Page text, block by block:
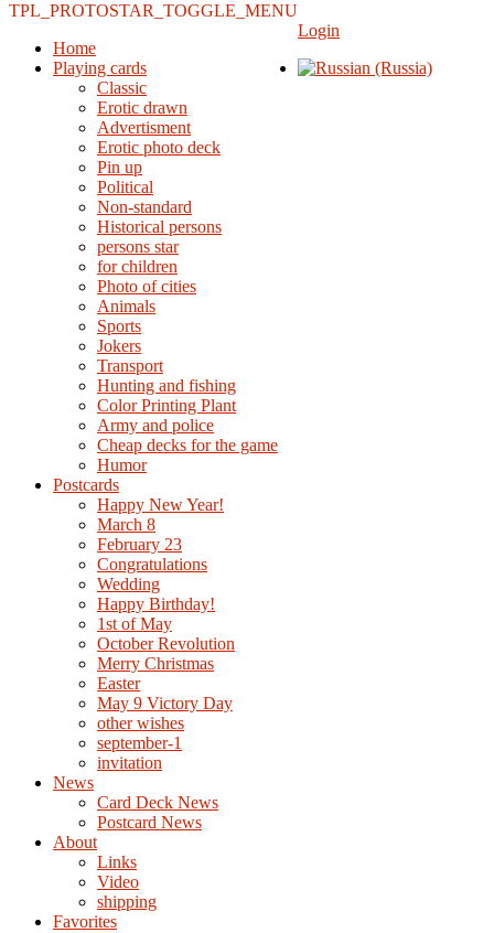
TPL_PROTOSTAR_TOGGLE_MENU
Home
Playing cards
Classic
Erotic drawn
Advertisment
Erotic photo deck
Pin up
Political
Non-standard
Нistorical persons
persons star
for children
Photo of cities
Animals
Sports
Jokers
Transport
Hunting and fishing
Color Printing Plant
Army and police
Cheap decks for the game
Humor
Postcards
Happy New Year!
March 8
February 23
Congratulations
Wedding
Happy Birthday!
1st of May
October Revolution
Merry Christmas
Easter
May 9 Victory Day
other wishes
september-1
invitation
News
Card Deck News
Postcard News
About
Links
Video
shipping
Favorites
Login